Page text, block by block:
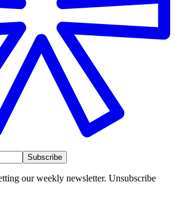
Subscribe
our weekly newsletter. Unsubscribe